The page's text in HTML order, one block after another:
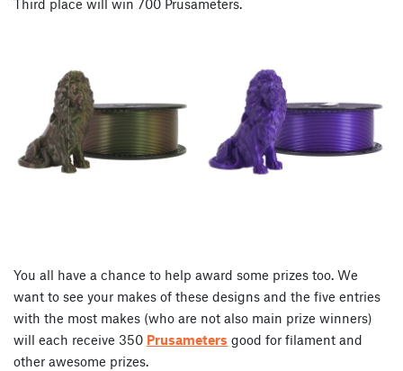
Third place will win 700 Prusameters.
You all have a chance to help award some prizes too. We
want to see your makes of these designs and the five entries
with the most makes (who are not also main prize winners)
will each receive 350 Prusameters good for filament and
other awesome prizes.